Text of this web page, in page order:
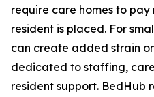
require care homes to
resident is placed. For
can create added strain
dedicated to staffing,
resident support. BedHub